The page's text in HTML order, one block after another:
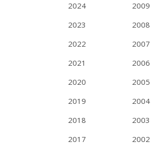
2024
2023
2022
2021
2020
2019
2018
2017
2009
2008
2007
2006
2005
2004
2003
2002